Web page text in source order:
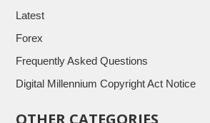
Latest
Forex
Frequently Asked Questions
Digital Millennium Copyright Act Notice